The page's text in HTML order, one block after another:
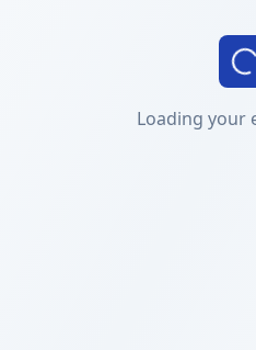
Loading your